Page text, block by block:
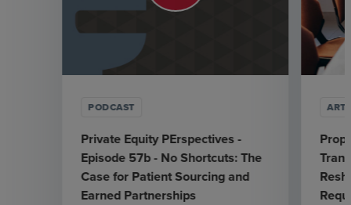
PODCAST
Private Equity PErspectives -
Episode 57b - No Shortcuts: The
Case for Patient Sourcing and
Earned Partnerships